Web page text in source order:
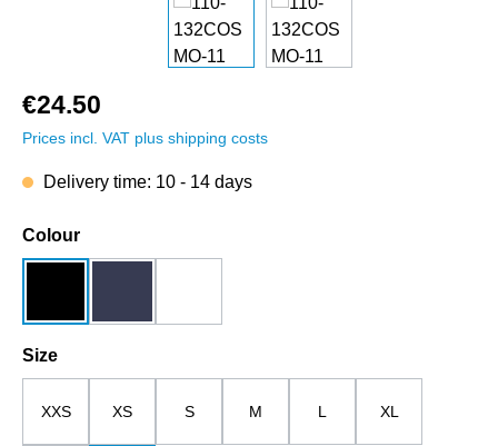
€24.50
Prices incl. VAT plus shipping costs
Delivery time: 10 - 14 days
Select
Colour
Select
Size
XXS XS S M L XL